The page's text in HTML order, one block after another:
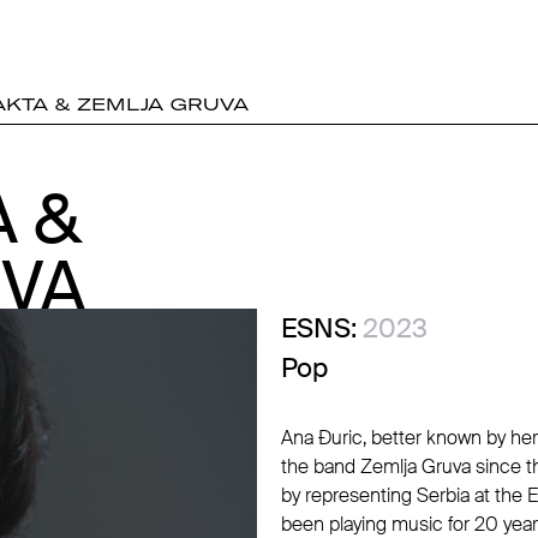
& ZEMLJA GRUVA
&
&
ESNS: 2023
Pop
Ana Đuric, better known by
the band Zemlja Gruva since
by representing Serbia at the
been playing music for 20